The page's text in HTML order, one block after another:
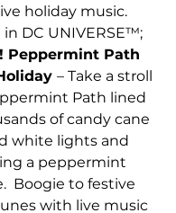
holiday music.
in DC UNIVERSE™;
Peppermint Path
– Take a stroll
Path lined
of candy cane
white lights and
a peppermint
Boogie to festive
with live music